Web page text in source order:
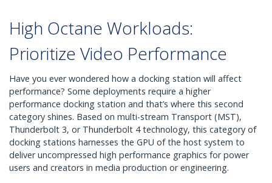
High Octane Workloads:
Prioritize Video Performance
Have you ever wondered how a docking station will affect
performance? Some deployments require a higher
performance docking station and that’s where this second
category shines. Based on multi-stream Transport (MST),
Thunderbolt 3, or Thunderbolt 4 technology, this category of
docking stations harnesses the GPU of the host system to
deliver uncompressed high performance graphics for power
users and creators in media production or engineering.